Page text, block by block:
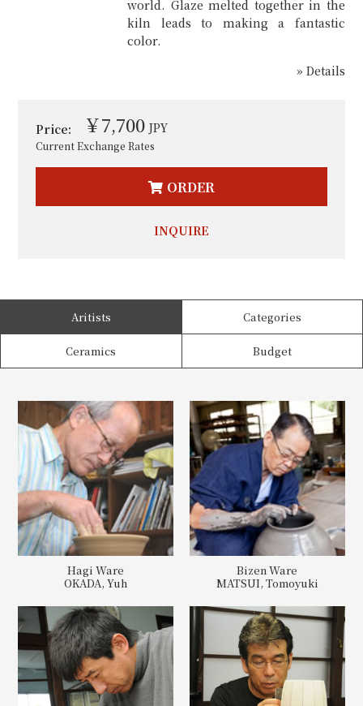
world. Glaze melted together in the
kiln leads to making a fantastic
color.
» Details
Price: ￥7,700 JPY
Current Exchange Rates
ORDER
INQUIRE
Aritists Categories
Ceramics Budget
Hagi Ware
OKADA, Yuh
Bizen Ware
MATSUI, Tomoyuki